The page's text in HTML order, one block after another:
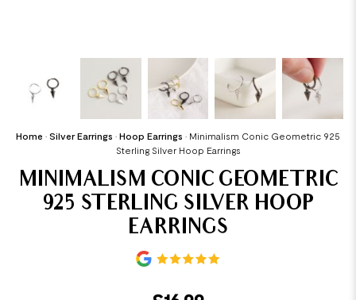
Home • Silver Earrings • Hoop Earrings • Minimalism Conic Geometric 925
Sterling Silver Hoop Earrings
MINIMALISM CONIC GEOMETRIC
925 STERLING SILVER HOOP
EARRINGS